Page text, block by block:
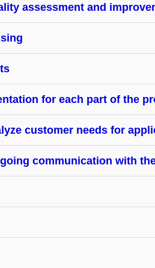
assessment and
for each part of the
customer needs for
communication with